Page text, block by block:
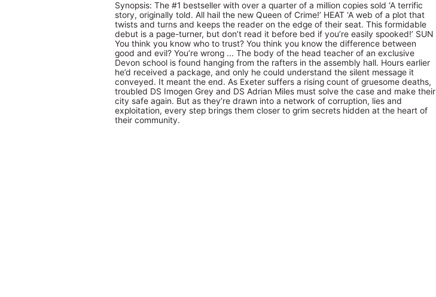
Synopsis: The #1 bestseller with over a quarter of a million copies sold ‘A terrific
story, originally told. All hail the new Queen of Crime!’ HEAT ‘A web of a plot that
twists and turns and keeps the reader on the edge of their seat. This formidable
debut is a page-turner, but don’t read it before bed if you’re easily spooked!’ SUN
You think you know who to trust? You think you know the difference between
good and evil? You’re wrong ... The body of the head teacher of an exclusive
Devon school is found hanging from the rafters in the assembly hall. Hours earlier
he’d received a package, and only he could understand the silent message it
conveyed. It meant the end. As Exeter suffers a rising count of gruesome deaths,
troubled DS Imogen Grey and DS Adrian Miles must solve the case and make their
city safe again. But as they’re drawn into a network of corruption, lies and
exploitation, every step brings them closer to grim secrets hidden at the heart of
their community.